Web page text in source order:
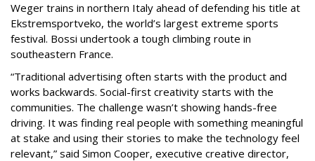
Weger trains in northern Italy ahead of defending his title at
Ekstremsportveko, the world’s largest extreme sports
festival. Bossi undertook a tough climbing route in
southeastern France.
“Traditional advertising often starts with the product and
works backwards. Social-first creativity starts with the
communities. The challenge wasn’t showing hands-free
driving. It was finding real people with something meaningful
at stake and using their stories to make the technology feel
relevant,” said Simon Cooper, executive creative director,